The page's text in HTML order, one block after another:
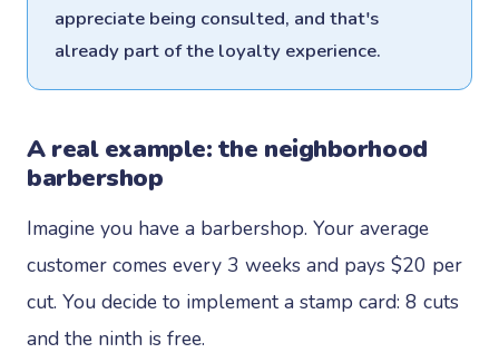
appreciate being consulted, and that's
already part of the loyalty experience.
A real example: the neighborhood
barbershop
Imagine you have a barbershop. Your average
customer comes every 3 weeks and pays $20 per
cut. You decide to implement a stamp card: 8 cuts
and the ninth is free.